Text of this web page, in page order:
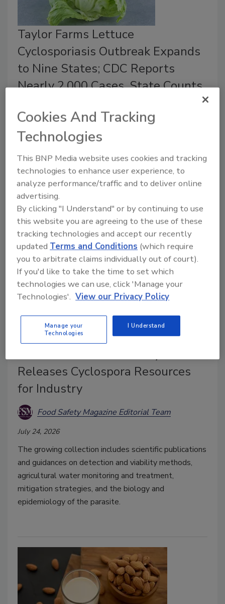
Taylor Farms Lettuce
Cyclosporiasis Outbreak Expands
to Nine States; CDC Reports
Nearly 2,000 Cases, State Counts
At least 1,947 people infected withCyclosporawho
had exposure to Taco Bell have been reported in nine
states. Michigan and Ohio are together reporting
more than 10,000 cyclosporiasis cases. FDA is
investigating three other outbreak clusters.
Releases Cyclospora Resources
for Industry
Food Safety Magazine Editorial Team
July 24, 2026
The growing collection includes scientific publications
and guidances on detection and viability methods,
agricultural water monitoring and treatment,
mitigation strategies, and the biology and
epidemiology of the parasite.
Cookies And Tracking
Technologies
This BNP Media website uses cookies and tracking
technologies to enhance user experience, to
analyze performance/traffic and to deliver online
advertising.
By clicking "I Understand" or by continuing to use
this website you are agreeing to the use of these
tracking technologies and accept our recently
updatedTerms and Conditions (which require
you to arbitrate claims individually out of court).
If you'd like to take the time to set which
technologies we can use, click 'Manage your
Technologies'. View our Privacy Policy
Manage your
Technologies
I Understand